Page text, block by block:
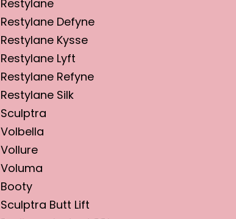
Restylane
Restylane Defyne
Restylane Kysse
Restylane Lyft
Restylane Refyne
Restylane Silk
Sculptra
Volbella
Vollure
Voluma
Booty
Sculptra Butt Lift